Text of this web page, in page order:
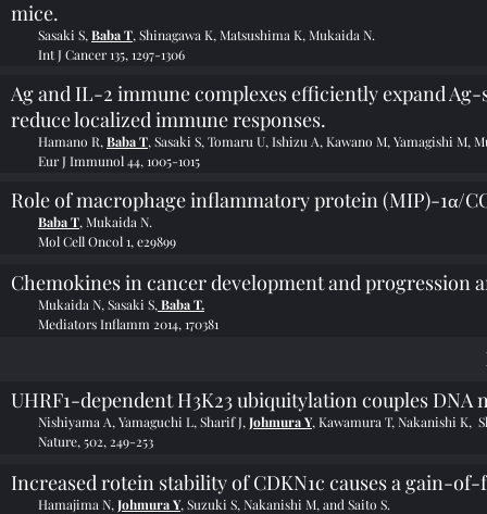
mice.
Sasaki S, Baba T, Shinagawa K, Matsushima K, Mukaida N.
Int J Cancer 135, 1297-1306
Ag and IL-2 immune complexes efficiently expand
reduce localized immune responses.
Hamano R, Baba T, Sasaki S, Tomaru U, Ishizu A, Kawano M, Yamagishi M,
Eur J Immunol 44, 1005-1015
Role of macrophage inflammatory protein (MIP)-1α/
Baba T, Mukaida N.
Mol Cell Oncol 1, e29899
Chemokines in cancer development and
Mukaida N, Sasaki S, Baba T.
Mediators Inflamm 2014, 170381
UHRF1-dependent H3K23 ubiquitylation couples
Nishiyama A, Yamaguchi L, Sharif J, Johmura Y, Kawamura T, Nakanishi K,
Nature, 502, 249-253
Increased rotein stability of CDKN1c causes a gain-
Hamajima N, Johmura Y, Suzuki S, Nakanishi M, and Saito S.